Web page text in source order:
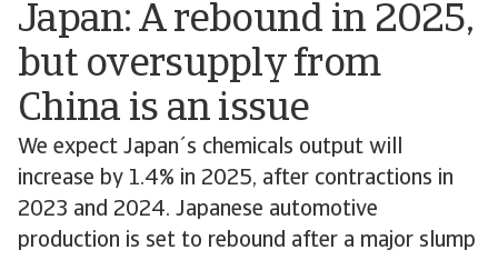
Japan: A rebound in 2025,
but oversupply from
China is an issue
We expect Japan´s chemicals output will
increase by 1.4% in 2025, after contractions in
2023 and 2024. Japanese automotive
production is set to rebound after a major slump